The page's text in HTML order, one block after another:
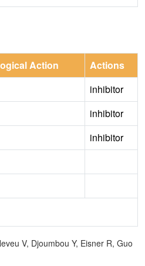
Action
Actions
inhibitor
inhibitor
inhibitor
V, Djoumbou Y, Eisner R, Guo